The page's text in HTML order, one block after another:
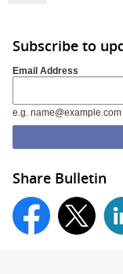
Subscribe to
Email Address
e.g. name@example.com
Share Bulletin